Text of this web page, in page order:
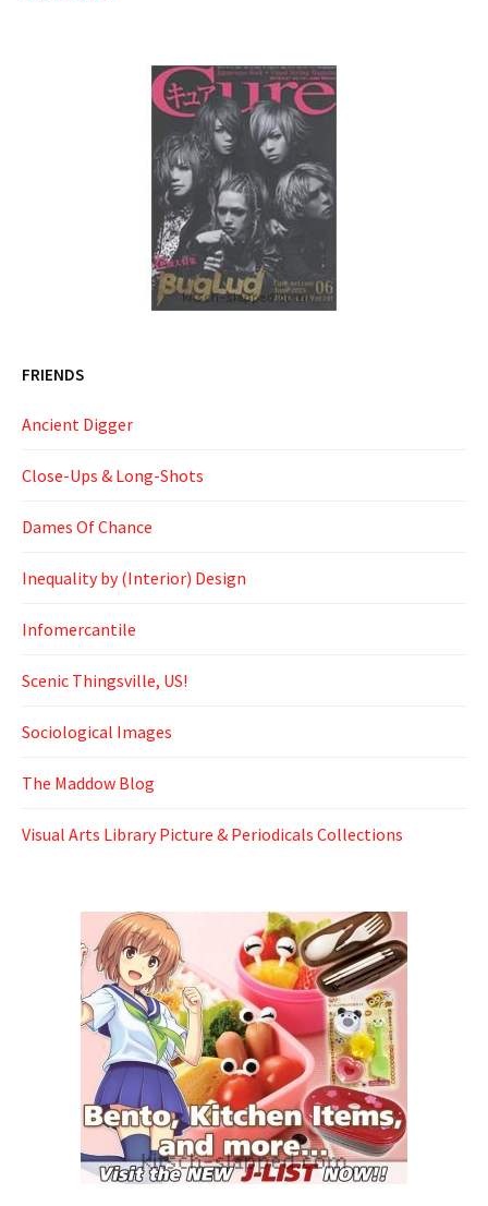
FRIENDS
Ancient Digger
Close-Ups & Long-Shots
Dames Of Chance
Inequality by (Interior) Design
Infomercantile
Scenic Thingsville, US!
Sociological Images
The Maddow Blog
Visual Arts Library Picture & Periodicals Collections